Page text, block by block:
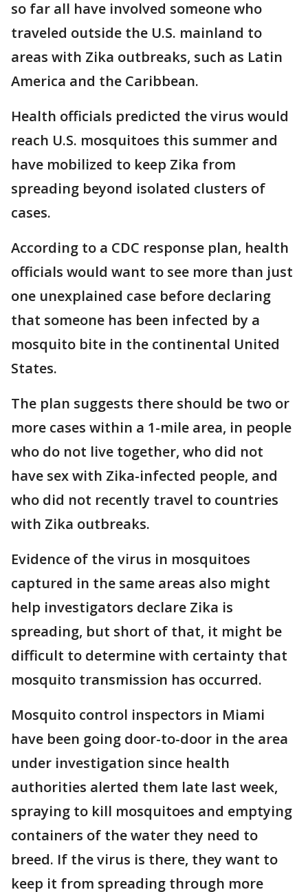
so far all have involved someone who
traveled outside the U.S. mainland to
areas with Zika outbreaks, such as Latin
America and the Caribbean.
Health officials predicted the virus would
reach U.S. mosquitoes this summer and
have mobilized to keep Zika from
spreading beyond isolated clusters of
cases.
According to a CDC response plan, health
officials would want to see more than just
one unexplained case before declaring
that someone has been infected by a
mosquito bite in the continental United
States.
The plan suggests there should be two or
more cases within a 1-mile area, in people
who do not live together, who did not
have sex with Zika-infected people, and
who did not recently travel to countries
with Zika outbreaks.
Evidence of the virus in mosquitoes
captured in the same areas also might
help investigators declare Zika is
spreading, but short of that, it might be
difficult to determine with certainty that
mosquito transmission has occurred.
Mosquito control inspectors in Miami
have been going door-to-door in the area
under investigation since health
authorities alerted them late last week,
spraying to kill mosquitoes and emptying
containers of the water they need to
breed. If the virus is there, they want to
keep it from spreading through more